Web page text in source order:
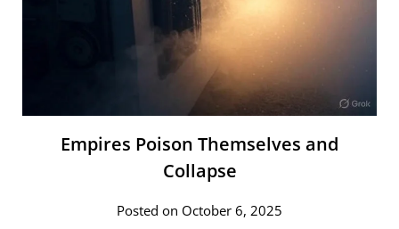
Empires Poison Themselves and
Collapse
Posted on October 6, 2025